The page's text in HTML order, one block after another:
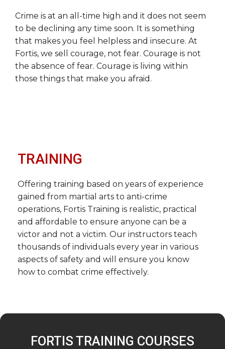
Crime is at an all-time high and it does not seem
to be declining any time soon. It is something
that makes you feel helpless and insecure. At
Fortis, we sell courage, not fear. Courage is not
the absence of fear. Courage is living within
those things that make you afraid.
TRAINING
Offering training based on years of experience
gained from martial arts to anti-crime
operations, Fortis Training is realistic, practical
and affordable to ensure anyone can be a
victor and not a victim. Our instructors teach
thousands of individuals every year in various
aspects of safety and will ensure you know
how to combat crime effectively.
FORTIS TRAINING COURSES